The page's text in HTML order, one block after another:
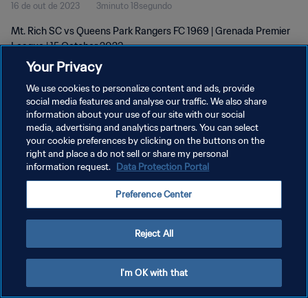
16 de out de 2023 3minuto 18segundo
Mt. Rich SC vs Queens Park Rangers FC 1969 | Grenada Premier
League | 15 October 2023
POLÍTICA DE PRIVACIDADE
TERMOS DE SERVIÇO
ADMINISTRAR AS PREFERÊNCIAS DE COOKIES
Your Privacy
We use cookies to personalize content and ads, provide
social media features and analyse our traffic. We also share
information about your use of our site with our social
media, advertising and analytics partners. You can select
your cookie preferences by clicking on the buttons on the
right and place a do not sell or share my personal
information request. Data Protection Portal
Preference Center
Reject All
I'm OK with that